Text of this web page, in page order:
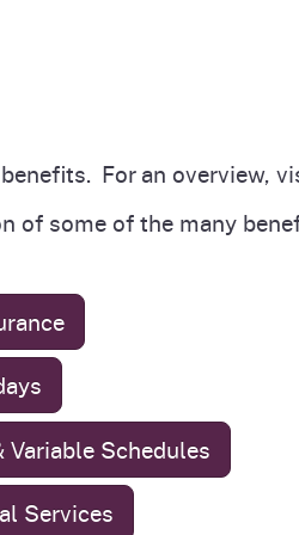
For an overview,
some of the many
Variable Schedules
Services